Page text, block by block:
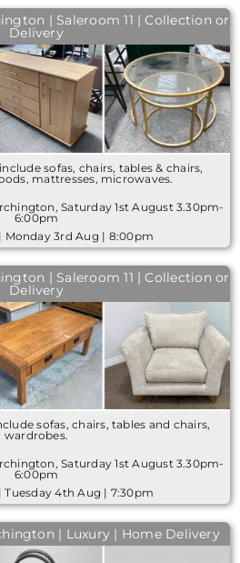
| Saleroom 11 | Collection or
Delivery
sofas, chairs, tables & chairs,
mattresses, microwaves.
Saturday 1st August 3.30pm-
6:00pm
Monday 3rd Aug | 8:00pm
| Saleroom 11 | Collection or
Delivery
sofas, chairs, tables and chairs,
wardrobes.
Saturday 1st August 3.30pm-
6:00pm
Tuesday 4th Aug | 7:30pm
| Luxury | Home Delivery